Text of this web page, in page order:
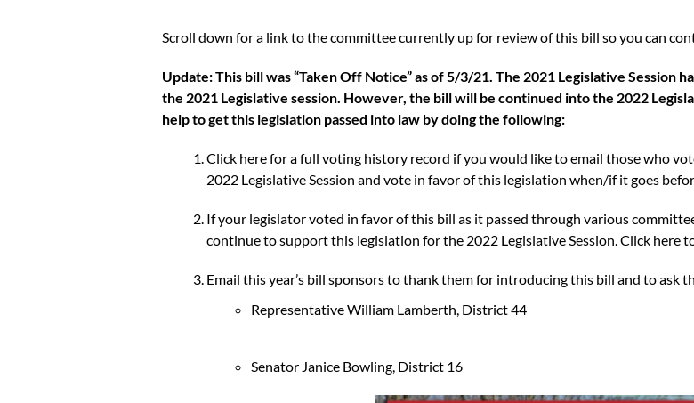
Scroll down for a link to the committee currently up for review of this bill so you can
Update: This bill was “Taken Off Notice” as of 5/3/21. The 2021 Legislative
the 2021 Legislative session. However, the bill will be continued into the 2022
help to get this legislation passed into law by doing the following:
Click here for a full voting history record if you would like to email those who
2022 Legislative Session and vote in favor of this legislation when/if it goes
If your legislator voted in favor of this bill as it passed through various
continue to support this legislation for the 2022 Legislative Session.Click here
Email this year’s bill sponsors to thank them for introducing this bill and to ask
Representative William Lamberth, District 44
Senator Janice Bowling, District 16